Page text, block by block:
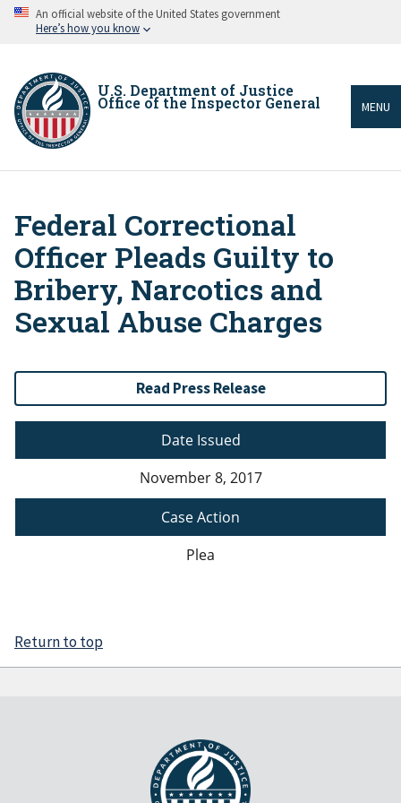
Skip An official website of the United States government
Here’s how you know
U.S. Department of Justice
Office of the Inspector General MENU
Breadcrumb
Federal Correctional
Officer Pleads Guilty to
Bribery, Narcotics and
Sexual Abuse Charges
Read Press Release
Date Issued
November 8, 2017
Case Action
Plea
Return to top